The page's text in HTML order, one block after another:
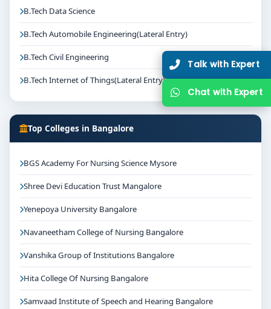
B.Tech Data Science
B.Tech Automobile Engineering(Lateral Entry)
B.Tech Civil Engineering
B.Tech Internet of Things(Lateral Entry)
Top Colleges in Bangalore
BGS Academy For Nursing Science Mysore
Shree Devi Education Trust Mangalore
Yenepoya University Bangalore
Navaneetham College of Nursing Bangalore
Vanshika Group of Institutions Bangalore
Hita College Of Nursing Bangalore
Samvaad Institute of Speech and Hearing Bangalore
Talk with Expert
Chat with Expert